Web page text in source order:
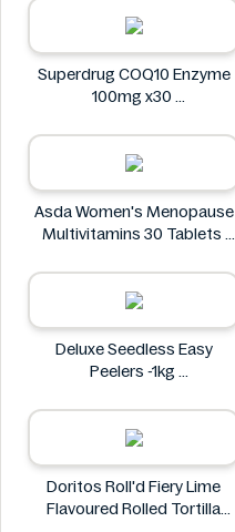
Superdrug COQ10 Enzyme
100mg x30
Asda Women's Menopause
Multivitamins 30 Tablets
Deluxe Seedless Easy
Peelers -1kg
Doritos Roll'd Fiery Lime
Flavoured Rolled Tortilla